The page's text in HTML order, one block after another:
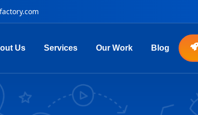
Us Services Our Work Blog